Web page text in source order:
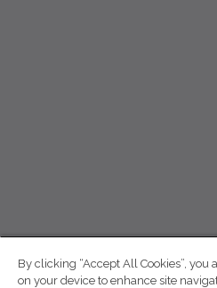
By clicking “Accept All Cookies”, you
on your device to enhance site